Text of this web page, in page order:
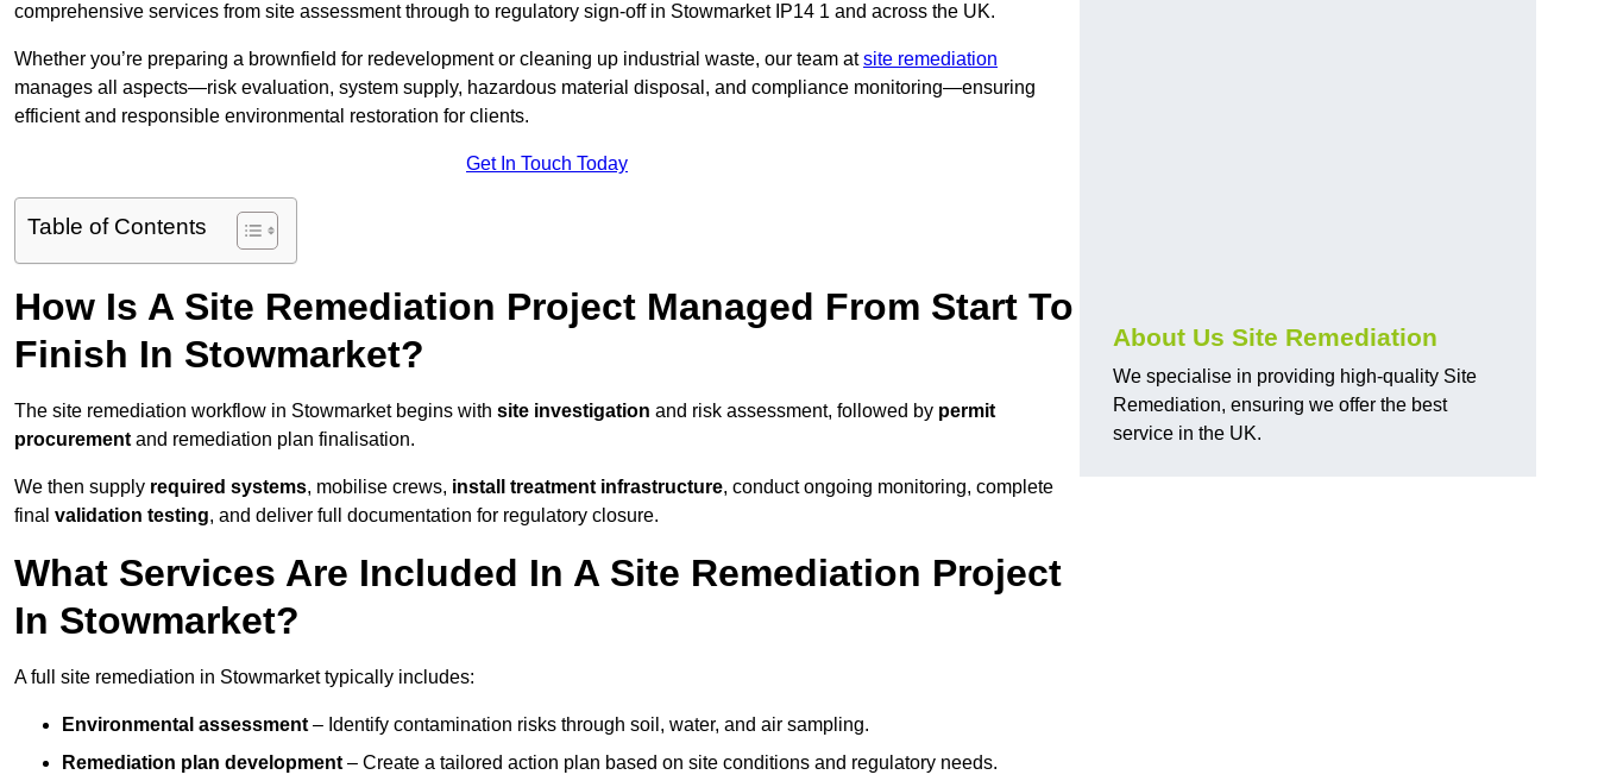
comprehensive services from site assessment through to regulatory sign‑off in Stowmarket IP14 1 and across the UK.
Whether you’re preparing a brownfield for redevelopment or cleaning up industrial waste, our team atsite remediation
manages all aspects—risk evaluation, system supply, hazardous material disposal, and compliance monitoring—ensuring
efficient and responsible environmental restoration for clients.
Get In Touch Today
Table of Contents
How Is A Site Remediation Project Managed From Start To
Finish In Stowmarket?
The site remediation workflow in Stowmarket begins with site investigation and risk assessment, followed by permit
procurement and remediation plan finalisation.
We then supply required systems, mobilise crews, install treatment infrastructure, conduct ongoing monitoring, complete
final validation testing, and deliver full documentation for regulatory closure.
What Services Are Included In A Site Remediation Project
In Stowmarket?
A full site remediation in Stowmarket typically includes:
Environmental assessment – Identify contamination risks through soil, water, and air sampling.
Remediation plan development – Create a tailored action plan based on site conditions and regulatory needs.
About Us Site Remediation
We specialise in providing high-quality Site
Remediation, ensuring we offer the best
service in the UK.